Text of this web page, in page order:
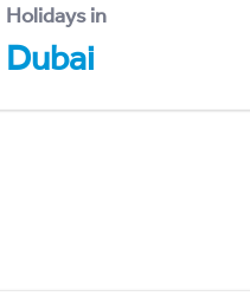
Holidays in
Dubai